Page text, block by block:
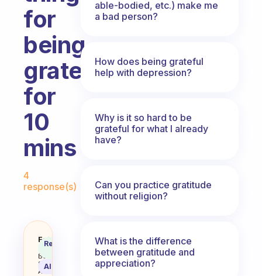
for
being
grateful
for
10
mins
4
response(s)
How can we extend the things
Fabulous
Coach
Behavioral
Science
Assistant
Recommended
AI Summary
able-bodied, etc.) make me
a bad person?
How does being grateful
help with depression?
Why is it so hard to be
grateful for what I already
have?
Can you practice gratitude
without religion?
What is the difference
between gratitude and
appreciation?